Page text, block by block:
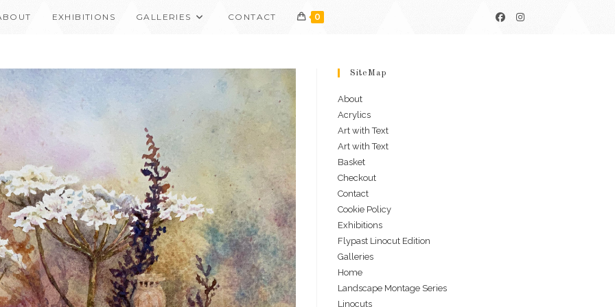
EXHIBITIONS GALLERIES CONTACT 0
SiteMap
About
Acrylics
Art with Text
Art with Text
Basket
Checkout
Contact
Cookie Policy
Exhibitions
Flypast Linocut Edition
Galleries
Home
Landscape Montage Series
Linocuts